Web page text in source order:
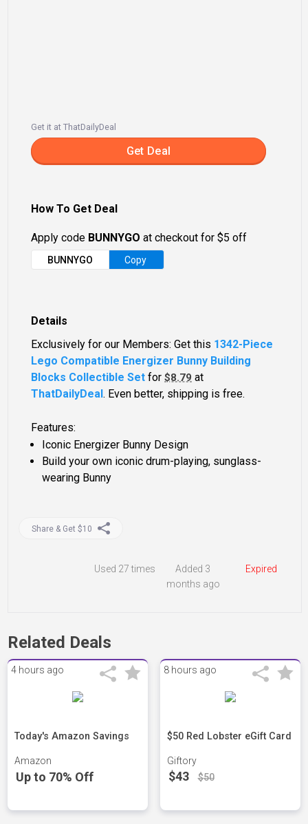
Get it at ThatDailyDeal
Get Deal
Details
Exclusively for our Members: Get this 1342-Piece
Lego Compatible Energizer Bunny Building
Blocks Collectible Set for$8.79 at
ThatDailyDeal. Even better, shipping is free.
Features:
Iconic Energizer Bunny Design
Build your own iconic drum-playing, sunglass-
wearing Bunny
How To Get Deal
Apply code BUNNYGO at checkout for $5 off
BUNNYGO Copy
Share & Get $10
Expired
Added 3
months ago
Used 27 times
Related Deals
4 hours ago
Today's Amazon Savings
Amazon
Up to 70% Off
8 hours ago
$50 Red Lobster eGift Card
Giftory
$43 $50